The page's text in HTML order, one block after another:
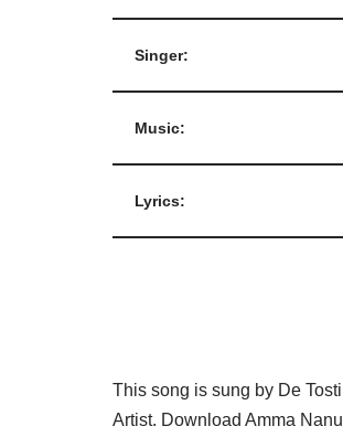
Singer:
Music:
Lyrics:
This song is sung by De
Artist. Download Amma